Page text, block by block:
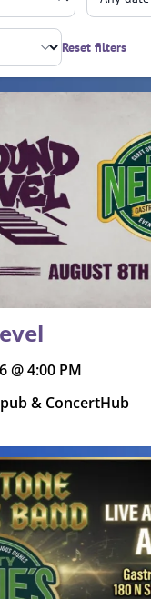
Reset filters
@ 4:00 PM
& ConcertHub